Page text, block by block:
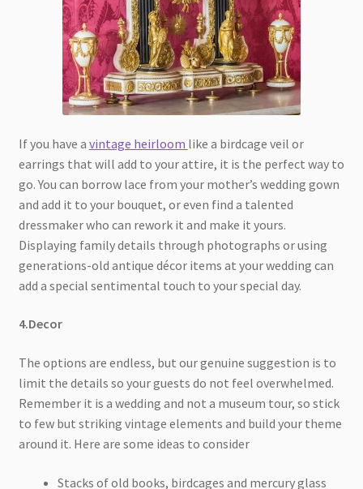
If you have a vintage heirloom like a birdcage veil or
earrings that will add to your attire, it is the perfect way to
go. You can borrow lace from your mother’s wedding gown
and add it to your bouquet, or even find a talented
dressmaker who can rework it and make it yours.
Displaying family details through photographs or using
generations-old antique décor items at your wedding can
add a special sentimental touch to your special day.
4.Decor
The options are endless, but our genuine suggestion is to
limit the details so your guests do not feel overwhelmed.
Remember it is a wedding and not a museum tour, so stick
to few but striking vintage elements and build your theme
around it. Here are some ideas to consider
Stacks of old books, birdcages and mercury glass